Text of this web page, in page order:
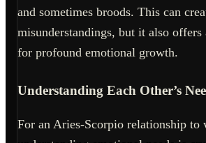
and sometimes broods. This can
misunderstandings, but it also
for profound emotional growth.
Understanding Each Other’s
For an Aries-Scorpio relationship to